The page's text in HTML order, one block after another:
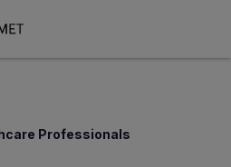
Professionals